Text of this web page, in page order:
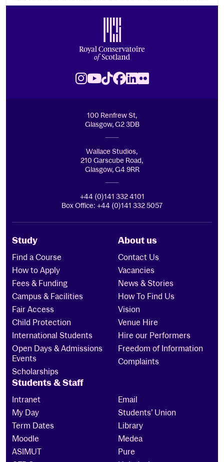
Instagram
Youtube
TikTok
Facebook
LinkedIn
Flickr
100 Renfrew St,
Glasgow, G2 3DB
Wallace Studios,
210 Garscube Road,
Glasgow, G4 9RR
+44 (0)141 332 4101
Box Office: +44 (0)141 332 5057
Study
Find a Course
How to Apply
Fees & Funding
Campus & Facilities
Fair Access
Child Protection
International Students
Open Days & Admissions
Events
Scholarships
About us
Contact Us
Vacancies
News & Stories
How To Find Us
Vision
Venue Hire
Hire our Performers
Freedom of Information
Complaints
Students & Staff
Intranet
Email
My Day
Students’ Union
Term Dates
Library
Moodle
Medea
ASIMUT
Pure